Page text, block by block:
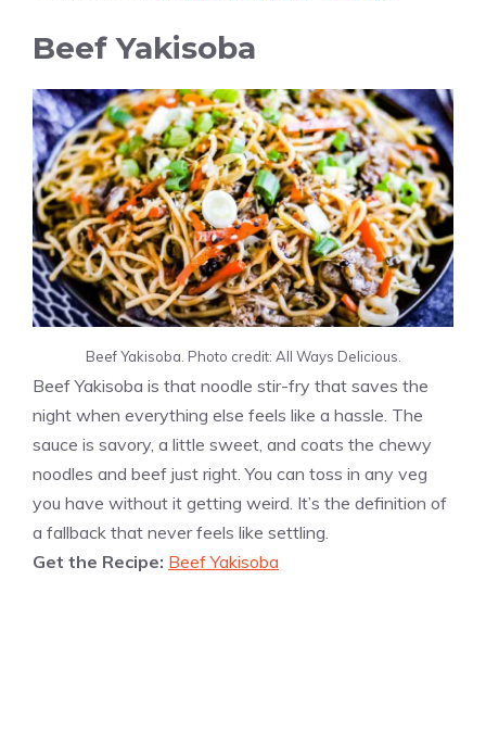
Beef Yakisoba
Beef Yakisoba. Photo credit: All Ways Delicious.
Beef Yakisoba is that noodle stir-fry that saves the
night when everything else feels like a hassle. The
sauce is savory, a little sweet, and coats the chewy
noodles and beef just right. You can toss in any veg
you have without it getting weird. It’s the definition of
a fallback that never feels like settling.
Get the Recipe: Beef Yakisoba